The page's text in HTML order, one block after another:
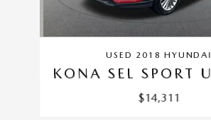
USED 2018 HYUNDAI
KONA SEL SPORT
$14,311